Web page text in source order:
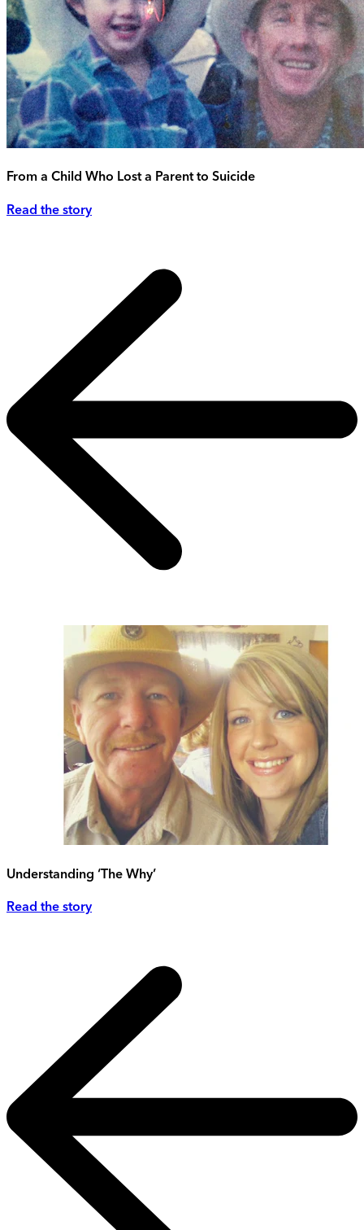
From a Child Who Lost a Parent to Suicide
Read the story
Understanding ‘The Why’
Read the story